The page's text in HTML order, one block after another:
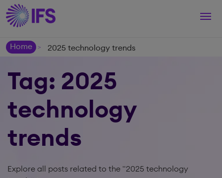
Home
> 2025 technology trends
Tag: 2025
technology
trends
Explore all posts related to the "2025 technology